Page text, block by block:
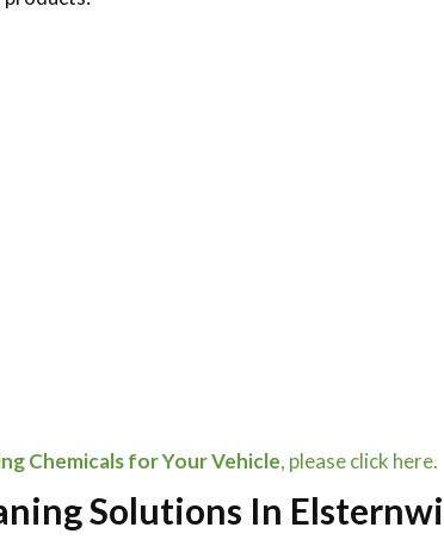
Chemicals for Your Vehicle, please click here.
Solutions In